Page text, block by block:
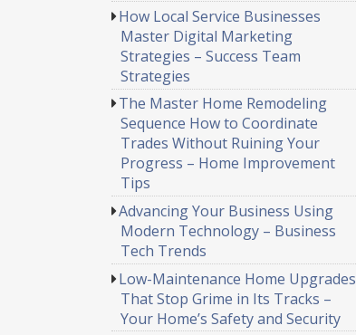
How Local Service Businesses
Master Digital Marketing
Strategies – Success Team
Strategies
The Master Home Remodeling
Sequence How to Coordinate
Trades Without Ruining Your
Progress – Home Improvement
Tips
Advancing Your Business Using
Modern Technology – Business
Tech Trends
Low-Maintenance Home Upgrades
That Stop Grime in Its Tracks –
Your Home’s Safety and Security